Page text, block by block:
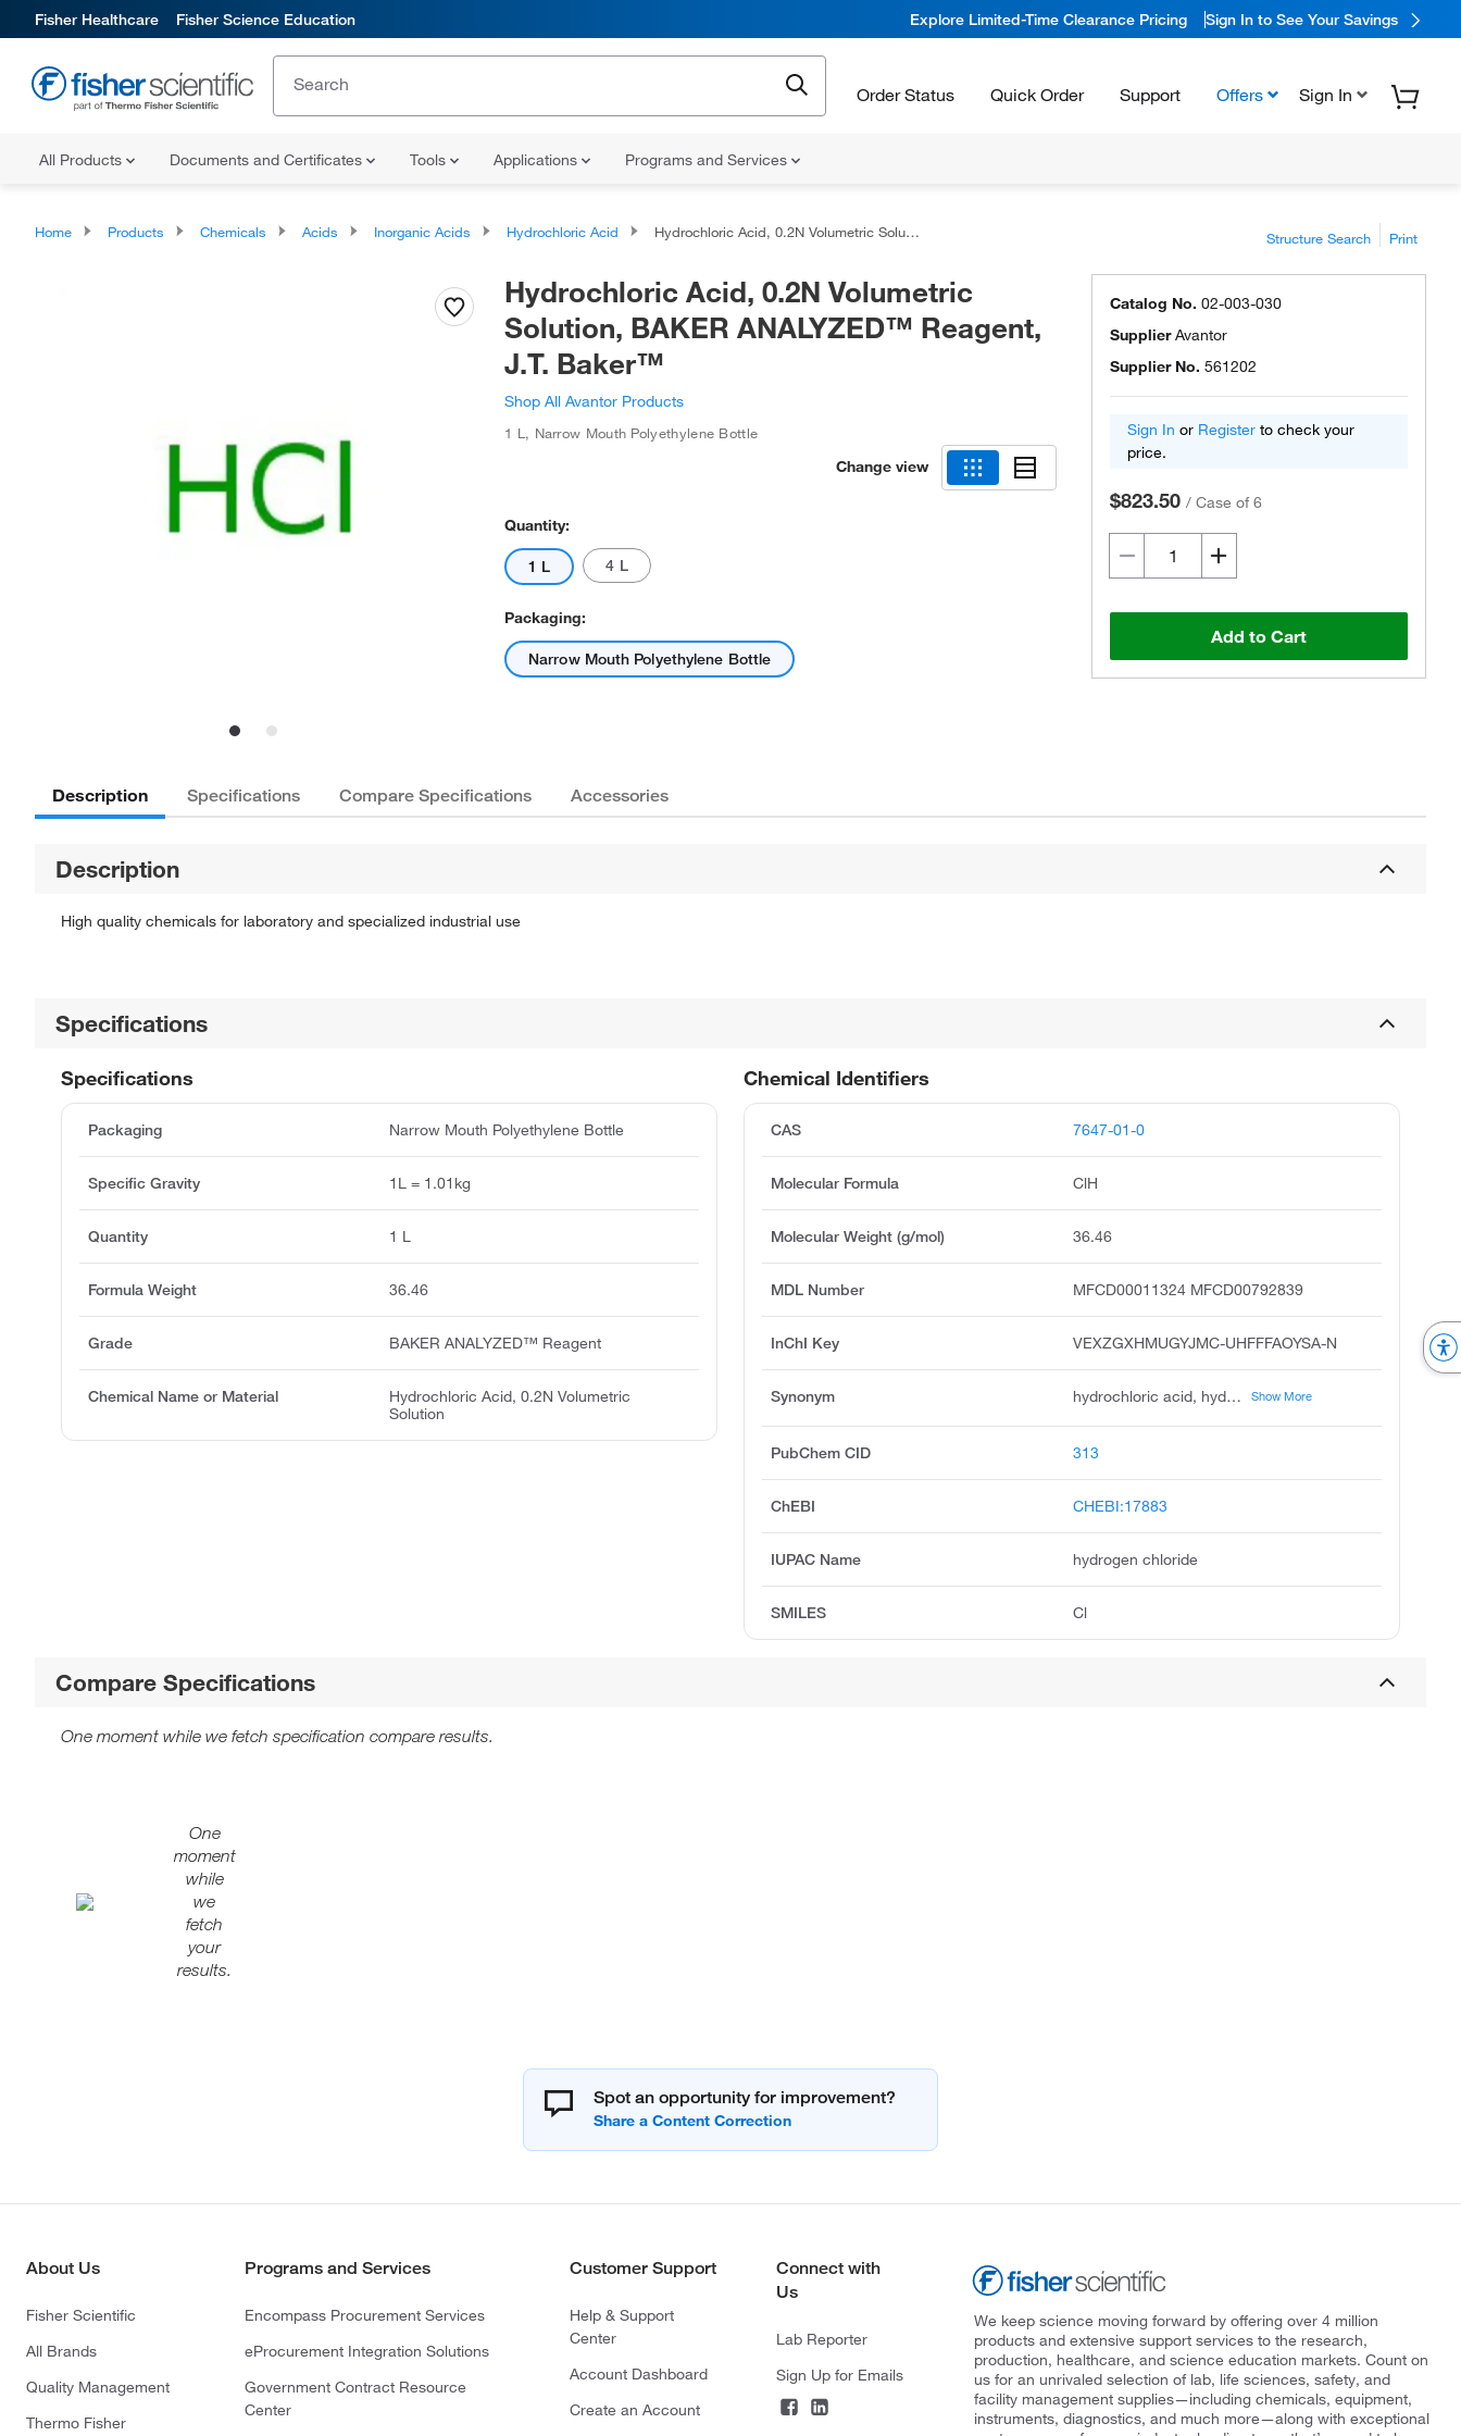
Fisher Healthcare Fisher Science Education Explore Limited-Time Clearance Pricing Sign In to See Your Savings
Order Status Quick Order Support Offers Sign In
All Products Documents and Certificates Tools Applications Programs and Services
Home Products Chemicals Acids Inorganic Acids Hydrochloric Acid Hydrochloric Acid, 0.2N Volumetric Solution, BAKER ANALYZED™ Reagent, J.T. Baker™ Structure Search Print
Hydrochloric Acid, 0.2N Volumetric
Solution, BAKER ANALYZED™ Reagent,
J.T. Baker™
Shop All Avantor Products
1 L , Narrow Mouth Polyethylene Bottle
Change view
Quantity:
1 L 4 L
Packaging:
Narrow Mouth Polyethylene Bottle
Catalog No. 02-003-030
SupplierAvantor
Supplier No. 561202
Sign In or Register to check your
price.
$823.50 / Case of 6
Add to Cart
Description Specifications Compare Specifications Accessories
Description
High quality chemicals for laboratory and specialized industrial use
Specifications
Chemical Identifiers
CAS 7647-01-0
Molecular Formula ClH
Molecular Weight (g/mol) 36.46
MDL Number MFCD00011324 MFCD00792839
InChI Key VEXZGXHMUGYJMC-UHFFFAOYSA-N
Synonym hydrochloric acid, hydrogen chloride, muriatic acid, chlorohydric acid, acide chlorhydrique, chlorwasserstoff, spirits of salt, hydrogen chloride hcl, anhydrous hydrochloric acid, chloorwaterstof Show More
PubChem CID 313
ChEBI CHEBI:17883
IUPAC Name hydrogen chloride
SMILES Cl
Specifications
Packaging Narrow Mouth Polyethylene Bottle
Specific Gravity 1L = 1.01kg
Quantity 1 L
Formula Weight 36.46
Grade BAKER ANALYZED™ Reagent
Chemical Name or Material
Hydrochloric Acid, 0.2N Volumetric
Solution
Compare Specifications
One moment while we fetch specification compare results.
One
moment
while
we
fetch
your
results.
Spot an opportunity for improvement?
About Us
Fisher Scientific
All Brands
Quality Management
Thermo Fisher
Programs and Services
Encompass Procurement Services
eProcurement Integration Solutions
Government Contract Resource
Center
Customer Support
Help & Support
Center
Account Dashboard
Create an Account
Connect with
Us
Lab Reporter
Sign Up for Emails
We keep science moving forward by offering over 4 million
products and extensive support services to the research,
production, healthcare, and science education markets. Count on
us for an unrivaled selection of lab, life sciences, safety, and
facility management supplies—including chemicals, equipment,
instruments, diagnostics, and much more—along with exceptional